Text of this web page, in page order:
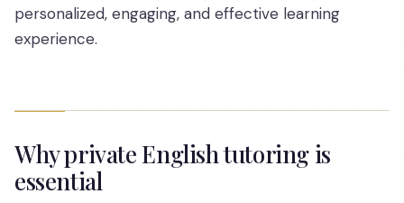
personalized, engaging, and effective learning
experience.
Why private English tutoring is
essential